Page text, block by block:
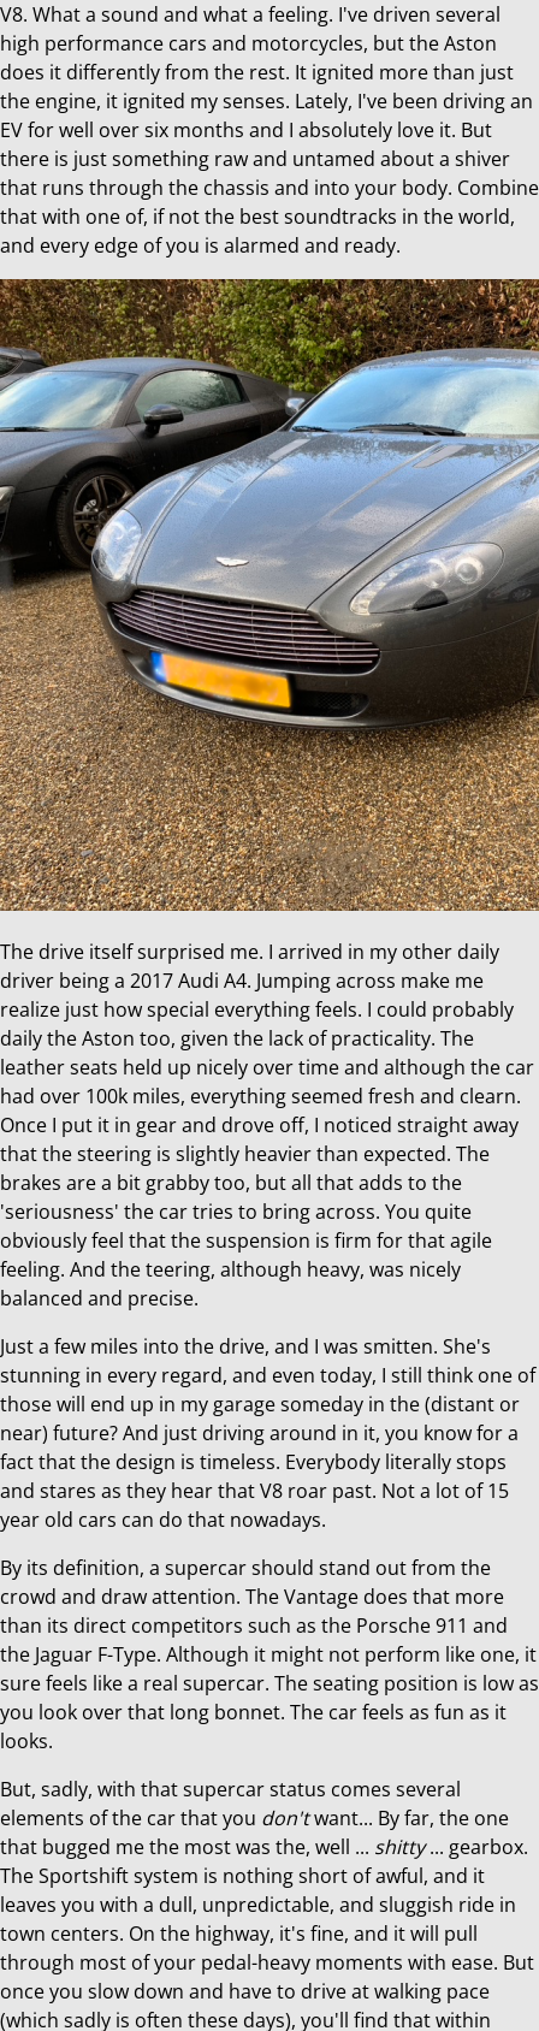
V8. What a sound and what a feeling. I've driven several
high performance cars and motorcycles, but the Aston
does it differently from the rest. It ignited more than just
the engine, it ignited my senses. Lately, I've been driving an
EV for well over six months and I absolutely love it. But
there is just something raw and untamed about a shiver
that runs through the chassis and into your body. Combine
that with one of, if not the best soundtracks in the world,
and every edge of you is alarmed and ready.
The drive itself surprised me. I arrived in my other daily
driver being a 2017 Audi A4. Jumping across make me
realize just how special everything feels. I could probably
daily the Aston too, given the lack of practicality. The
leather seats held up nicely over time and although the car
had over 100k miles, everything seemed fresh and clearn.
Once I put it in gear and drove off, I noticed straight away
that the steering is slightly heavier than expected. The
brakes are a bit grabby too, but all that adds to the
'seriousness' the car tries to bring across. You quite
obviously feel that the suspension is firm for that agile
feeling. And the teering, although heavy, was nicely
balanced and precise.
Just a few miles into the drive, and I was smitten. She's
stunning in every regard, and even today, I still think one of
those will end up in my garage someday in the (distant or
near) future? And just driving around in it, you know for a
fact that the design is timeless. Everybody literally stops
and stares as they hear that V8 roar past. Not a lot of 15
year old cars can do that nowadays.
By its definition, a supercar should stand out from the
crowd and draw attention. The Vantage does that more
than its direct competitors such as the Porsche 911 and
the Jaguar F-Type. Although it might not perform like one, it
sure feels like a real supercar. The seating position is low as
you look over that long bonnet. The car feels as fun as it
looks.
But, sadly, with that supercar status comes several
elements of the car that you don'twant... By far, the one
that bugged me the most was the, well ... shitty... gearbox.
The Sportshift system is nothing short of awful, and it
leaves you with a dull, unpredictable, and sluggish ride in
town centers. On the highway, it's fine, and it will pull
through most of your pedal-heavy moments with ease. But
once you slow down and have to drive at walking pace
(which sadly is often these days), you'll find that within